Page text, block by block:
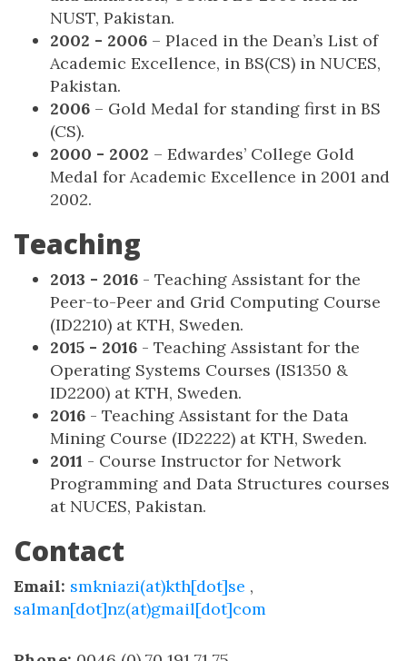
NUST, Pakistan.
2002 - 2006 – Placed in the Dean’s List of
Academic Excellence, in BS(CS) in NUCES,
Pakistan.
2006 – Gold Medal for standing first in BS
(CS).
2000 - 2002 – Edwardes’ College Gold
Medal for Academic Excellence in 2001 and
2002.
Teaching
2013 - 2016 - Teaching Assistant for the
Peer-to-Peer and Grid Computing Course
(ID2210) at KTH, Sweden.
2015 - 2016 - Teaching Assistant for the
Operating Systems Courses (IS1350 &
ID2200) at KTH, Sweden.
2016 - Teaching Assistant for the Data
Mining Course (ID2222) at KTH, Sweden.
2011 - Course Instructor for Network
Programming and Data Structures courses
at NUCES, Pakistan.
Contact
Email: smkniazi(at)kth[dot]se ,
salman[dot]nz(at)gmail[dot]com